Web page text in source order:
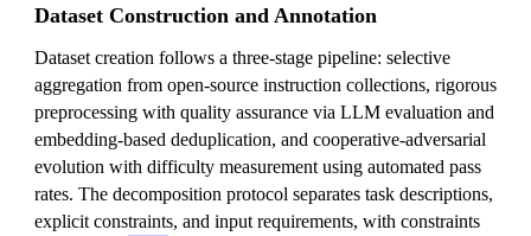
Dataset Construction and Annotation
Dataset creation follows a three-stage pipeline: selective
aggregation from open-source instruction collections, rigorous
preprocessing with quality assurance via LLM evaluation and
embedding-based deduplication, and cooperative-adversarial
evolution with difficulty measurement using automated pass
rates. The decomposition protocol separates task descriptions,
explicit constraints, and input requirements, with constraints